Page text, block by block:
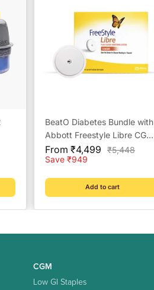
BeatO Diabetes Bundle with
Abbott Freestyle Libre CGM
and BeatO CGM Patches
Sale
price
From ₹4,499
Regular
₹5,448
Save ₹949
Add to cart
CGM
Low GI Staples